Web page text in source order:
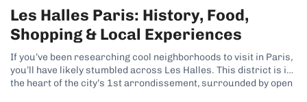
Les Halles Paris: History, Food,
Shopping & Local Experiences
If you’ve been researching cool neighborhoods to visit in Paris,
you’ll have likely stumbled across Les Halles. This district is in
the heart of the city’s 1st arrondissement, surrounded by open